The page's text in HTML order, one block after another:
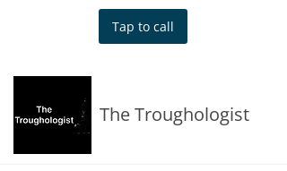
Tap to call
The Troughologist